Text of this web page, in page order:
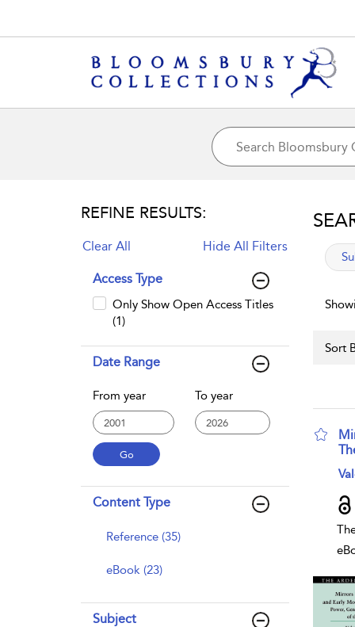
REFINE RESULTS:
Clear All Hide All Filters
Access Type
Only Show Open Access Titles
(1)
Date Range
From year To year
Content Type
Reference (35)
eBook (23)
Subject
Sort